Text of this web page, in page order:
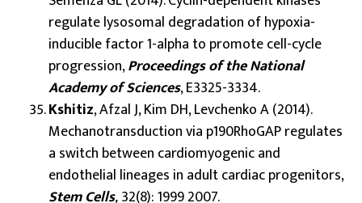
regulate lysosomal degradation of hypoxia-
inducible factor 1-alpha to promote cell-cycle
progression,Proceedings of the National
Academy of Sciences, E3325-3334.
Kshitiz, Afzal J, Kim DH, Levchenko A (2014).
Mechanotransduction via p190RhoGAP regulates
a switch between cardiomyogenic and
endothelial lineages in adult cardiac progenitors,
Stem Cells,32(8): 1999 2007.